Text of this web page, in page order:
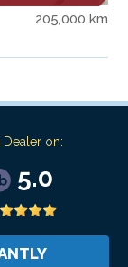
205,000 km
on:
5.0